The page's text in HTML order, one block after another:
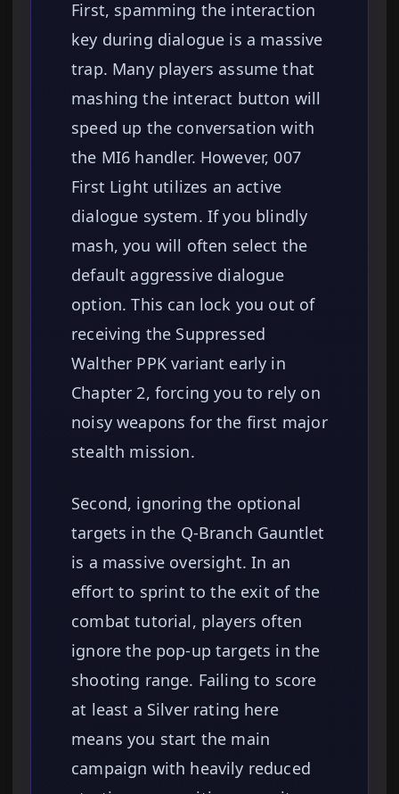
First, spamming the interaction
key during dialogue is a massive
trap. Many players assume that
mashing the interact button will
speed up the conversation with
the MI6 handler. However, 007
First Light utilizes an active
dialogue system. If you blindly
mash, you will often select the
default aggressive dialogue
option. This can lock you out of
receiving the Suppressed
Walther PPK variant early in
Chapter 2, forcing you to rely on
noisy weapons for the first major
stealth mission.
Second, ignoring the optional
targets in the Q-Branch Gauntlet
is a massive oversight. In an
effort to sprint to the exit of the
combat tutorial, players often
ignore the pop-up targets in the
shooting range. Failing to score
at least a Silver rating here
means you start the main
campaign with heavily reduced